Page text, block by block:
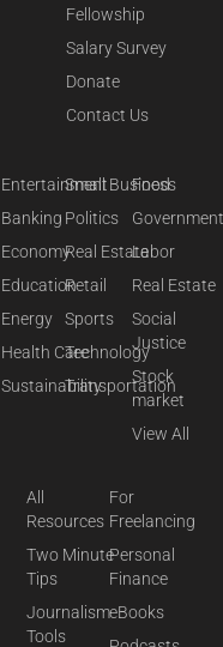
Fellowship
Salary Survey
Donate
Contact Us
Entertainment
Banking
Economy
Education
Energy
Health Care
Sustainability
Small Business
Politics
Real Estate
Retail
Sports
Technology
Transportation
Food
Labor
Real Estate
Social
Justice
Stock
market
View All
All
Resources
Two Minute
Tips
Journalism
Tools
For
Freelancing
Personal
Finance
eBooks